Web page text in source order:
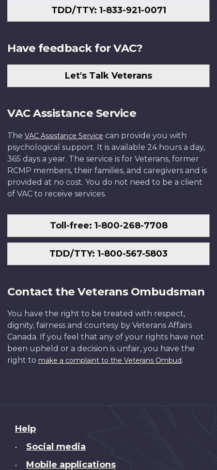
TDD/TTY: 1-833-921-0071
Have feedback for VAC?
Let's Talk Veterans
VAC Assistance Service
The VAC Assistance Service can provide you with
psychological support. It is available 24 hours a day,
365 days a year. The service is for Veterans, former
RCMP members, their families, and caregivers and is
provided at no cost. You do not need to be a client
of VAC to receive services.
Toll-free: 1-800-268-7708
TDD/TTY: 1-800-567-5803
Contact the Veterans Ombudsman
You have the right to be treated with respect,
dignity, fairness and courtesy by Veterans Affairs
Canada. If you feel that any of your rights have not
been upheld or a decision is unfair, you have the
right to make a complaint to the Veterans Ombud.
About
this
Help
• Social media
• Mobile applications